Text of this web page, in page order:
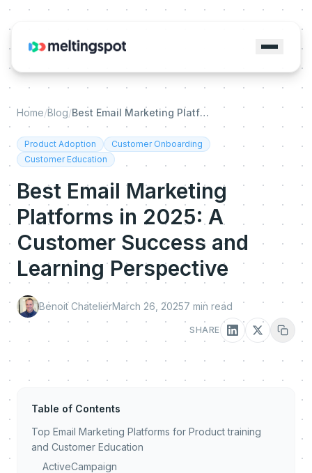
Home/Blog/ Best Email Marketing Platforms in 2025: A Customer Success and Learning Perspective
Product Adoption
Customer Onboarding
Customer Education
Best Email Marketing
Platforms in 2025: A
Customer Success and
Learning Perspective
Benoit ChatelierMarch 26, 20257 min read
SHARE
Table of Contents
Top Email Marketing Platforms for Product training
and Customer Education
ActiveCampaign